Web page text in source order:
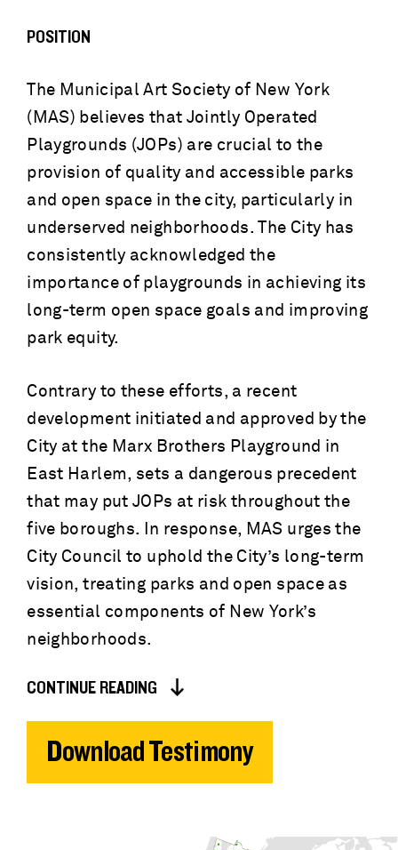
POSITION
The Municipal Art Society of New York
(MAS) believes that Jointly Operated
Playgrounds (JOPs) are crucial to the
provision of quality and accessible parks
and open space in the city, particularly in
underserved neighborhoods. The City has
consistently acknowledged the
importance of playgrounds in achieving its
long-term open space goals and improving
park equity.
Contrary to these efforts, a recent
development initiated and approved by the
City at the Marx Brothers Playground in
East Harlem, sets a dangerous precedent
that may put JOPs at risk throughout the
five boroughs. In response, MAS urges the
City Council to uphold the City’s long-term
vision, treating parks and open space as
essential components of New York’s
neighborhoods.
CONTINUE READING
Download Testimony